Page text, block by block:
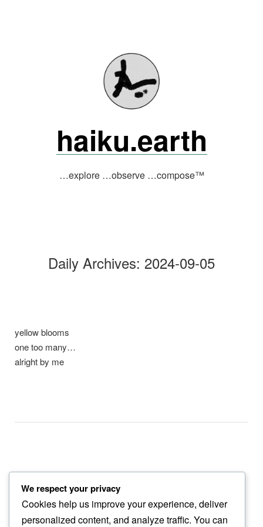
haiku.earth
…explore …observe …compose™
Daily Archives: 2024-09-05
yellow blooms
one too many…
alright by me
joy soars
among power lines…
red tail’s chwirk
We respect your privacy
Cookies help us improve your experience, deliver
personalized content, and analyze traffic. You can